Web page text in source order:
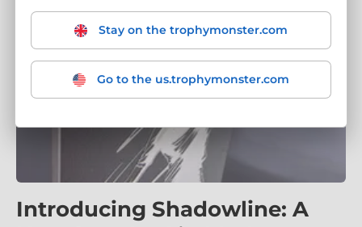
Introducing Shadowline: A
Stay on the trophymonster.com
Go to the us.trophymonster.com